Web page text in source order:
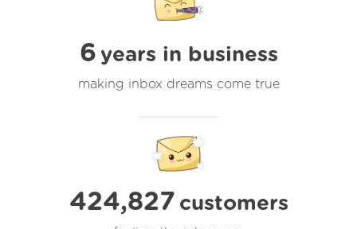
6 years in business
making inbox dreams come true
424,827 customers